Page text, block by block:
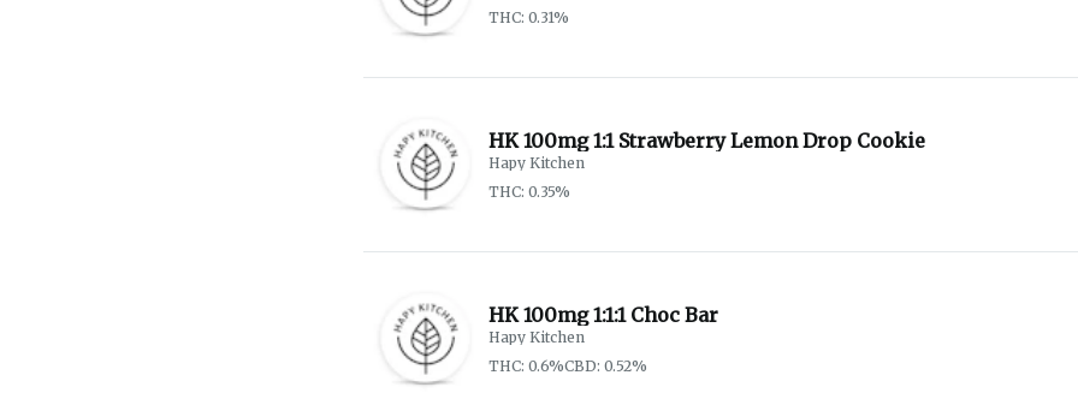
THC: 0.31%
HK 100mg 1:1 Strawberry Lemon Drop Cookie
Hapy Kitchen
THC: 0.35%
HK 100mg 1:1:1 Choc Bar
Hapy Kitchen
THC: 0.6%CBD: 0.52%